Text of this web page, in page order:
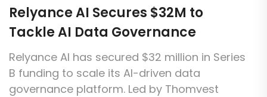
Relyance AI Secures $32M to
Tackle AI Data Governance
Relyance AI has secured $32 million in Series
B funding to scale its AI-driven data
governance platform. Led by Thomvest